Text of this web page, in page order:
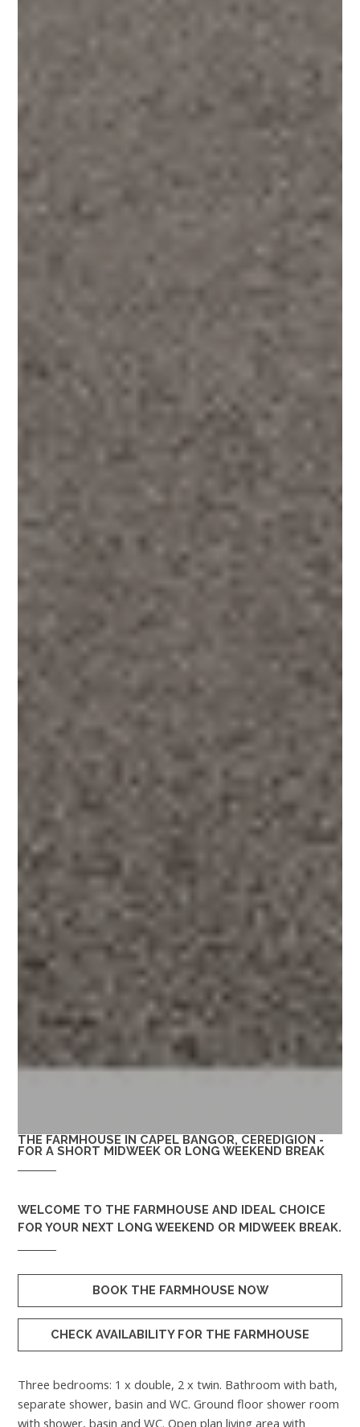
THE FARMHOUSE IN CAPEL BANGOR, CEREDIGION -
FOR A SHORT MIDWEEK OR LONG WEEKEND BREAK
WELCOME TO THE FARMHOUSE AND IDEAL CHOICE
FOR YOUR NEXT LONG WEEKEND OR MIDWEEK BREAK.
BOOK THE FARMHOUSE NOW
CHECK AVAILABILITY FOR THE FARMHOUSE
Three bedrooms: 1 x double, 2 x twin. Bathroom with bath,
separate shower, basin and WC. Ground floor shower room
with shower, basin and WC. Open plan living area with